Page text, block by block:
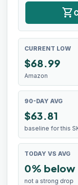
shopping_cart
CURRENT LOW
$68.99
Amazon
90-DAY AVG
$63.81
baseline for this
TODAY VS AVG
0% below
not a strong drop